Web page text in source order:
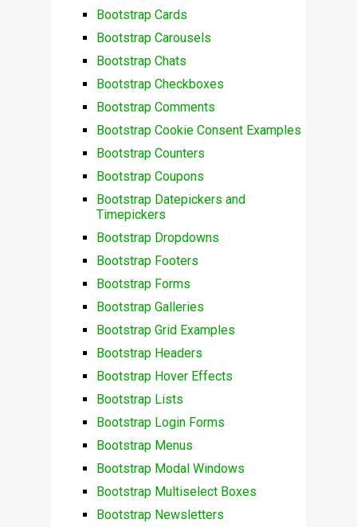
Bootstrap Cards
Bootstrap Carousels
Bootstrap Chats
Bootstrap Checkboxes
Bootstrap Comments
Bootstrap Cookie Consent Examples
Bootstrap Counters
Bootstrap Coupons
Bootstrap Datepickers and
Timepickers
Bootstrap Dropdowns
Bootstrap Footers
Bootstrap Forms
Bootstrap Galleries
Bootstrap Grid Examples
Bootstrap Headers
Bootstrap Hover Effects
Bootstrap Lists
Bootstrap Login Forms
Bootstrap Menus
Bootstrap Modal Windows
Bootstrap Multiselect Boxes
Bootstrap Newsletters